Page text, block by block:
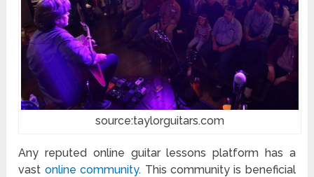
source:taylorguitars.com
Any reputed online guitar lessons platform has a
vast online community. This community is beneficial